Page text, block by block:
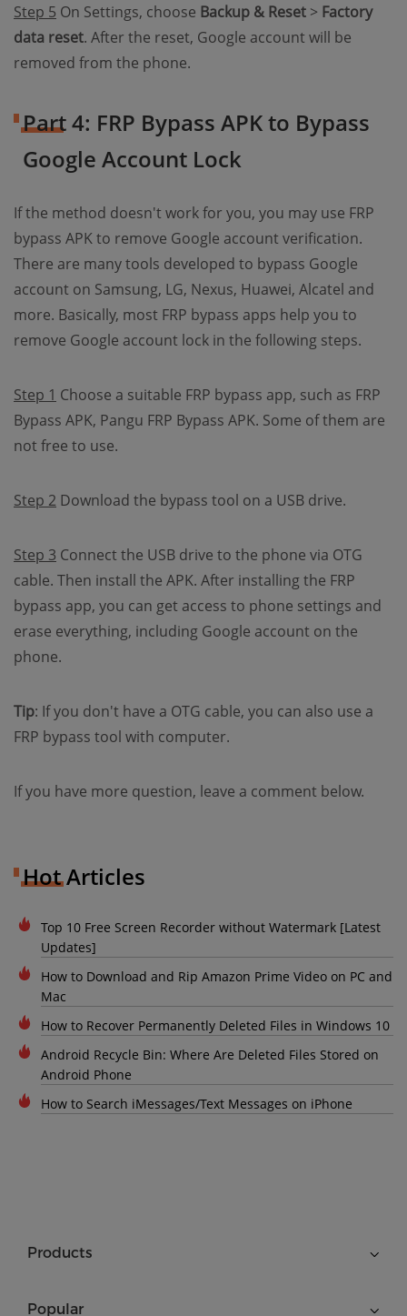
Step 5 On Settings, choose Backup & Reset > Factory
data reset. After the reset, Google account will be
removed from the phone.
Part 4: FRP Bypass APK to Bypass
Google Account Lock
If the method doesn't work for you, you may use FRP
bypass APK to remove Google account verification.
There are many tools developed to bypass Google
account on Samsung, LG, Nexus, Huawei, Alcatel and
more. Basically, most FRP bypass apps help you to
remove Google account lock in the following steps.
Step 1 Choose a suitable FRP bypass app, such as FRP
Bypass APK, Pangu FRP Bypass APK. Some of them are
not free to use.
Step 2 Download the bypass tool on a USB drive.
Step 3 Connect the USB drive to the phone via OTG
cable. Then install the APK. After installing the FRP
bypass app, you can get access to phone settings and
erase everything, including Google account on the
phone.
Tip: If you don't have a OTG cable, you can also use a
FRP bypass tool with computer.
If you have more question, leave a comment below.
Hot Articles
Top 10 Free Screen Recorder without Watermark [Latest
Updates]
How to Download and Rip Amazon Prime Video on PC and
Mac
How to Recover Permanently Deleted Files in Windows 10
Android Recycle Bin: Where Are Deleted Files Stored on
Android Phone
How to Search iMessages/Text Messages on iPhone
Products
Popular